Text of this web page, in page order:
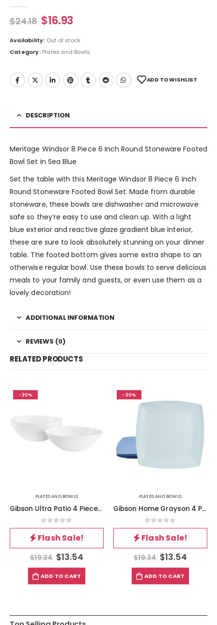
$24.18 $16.93
Availability: Out of stock
Category: Plates and Bowls
ADD TO WISHLIST
DESCRIPTION
Meritage Windsor 8 Piece 6 Inch Round Stoneware Footed
Bowl Set in Sea Blue
Set the table with this Meritage Windsor 8 Piece 6 Inch
Round Stoneware Footed Bowl Set. Made from durable
stoneware, these bowls are dishwasher and microwave
safe so they’re easy to use and clean up. With a light
blue exterior and reactive glaze gradient blue interior,
these are sure to look absolutely stunning on your dinner
table. The footed bottom gives some extra shape to an
otherwise regular bowl. Use these bowls to serve delicious
meals to your family and guests, or even use them as a
lovely decoration!
ADDITIONAL INFORMATION
REVIEWS (0)
RELATED PRODUCTS
-30%
PLATES AND BOWLS
Gibson Ultra Patio 4 Piece Tempered Opal Glass Cereal Bowl Set in White
0out of 5
Flash Sale!
$19.34 $13.54
ADD TO CART
-30%
PLATES AND BOWLS
Gibson Home Grayson 4 Piece 10.5 Inch Square Melamine Dinner Plate Set in Assorted Blue
0out of 5
Flash Sale!
$19.34 $13.54
ADD TO CART